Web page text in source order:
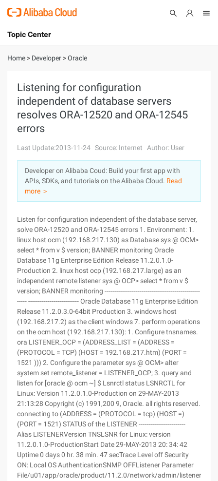
International - English
Console
Sign Up
Topic Center
About
Solutions
Pricing
Marketplace
Partners
Home > Developer >Oracle
Listening for configuration
independent of database servers
resolves ORA-12520 and ORA-12545
errors
Last Update:2013-11-24 Source: Internet Author: User
Developer on Alibaba Coud: Build your first app with
APIs, SDKs, and tutorials on the Alibaba Cloud. Read
more ＞
Listen for configuration independent of the database server,
solve ORA-12520 and ORA-12545 errors 1. Environment: 1.
linux host ocm (192.168.217.130) as Database sys @ OCM>
select * from v $ version; BANNER monitoring Oracle
Database 11g Enterprise Edition Release 11.2.0.1.0-
Production 2. linux host ocp (192.168.217.large) as an
independent remote listener sys @ OCP> select * from v $
version; BANNER monitoring -------------------------------------------------
----- -------------------------- Oracle Database 11g Enterprise Edition
Release 11.2.0.3.0-64bit Production 3. windows host
(192.168.217.2) as the client windows 7. perform operations
on the ocm host (192.168.217.130): 1. Configure tnsnames.
ora LISTENER_OCP = (ADDRESS_LIST = (ADDRESS =
(PROTOCOL = TCP) (HOST = 192.168.217.htm) (PORT =
1521 ))) 2. Configure the parameter sys @ OCM> alter
system set remote_listener = LISTENER_OCP; 3. query and
listen for [oracle @ ocm ~] $ Lsnrctl status LSNRCTL for
Linux: Version 11.2.0.1.0-Production on 29-MAY-2013
21:13:28 Copyright (c) 1991,200 9, Oracle. all rights reserved.
connecting to (ADDRESS = (PROTOCOL = tcp) (HOST =)
(PORT = 1521) STATUS of the LISTENER ------------------------
Alias LISTENERVersion TNSLSNR for Linux: version
11.2.0.1.0-ProductionStart Date 29-MAY-2013 20: 34: 42
Uptime 0 days 0 hr. 38 min. 47 secTrace Level off Security
ON: Local OS AuthenticationSNMP OFFListener Parameter
File/u01/app/oracle/product/11.2.0/network/admin/listener.